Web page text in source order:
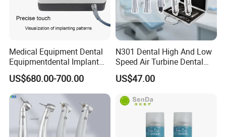
Medical Equipment Dental
Equipmentdental Implant
Machine
US$680.00-700.00
N301 Dental High And Low
Speed Air Turbine Dental
Handpiece Kit
US$47.00